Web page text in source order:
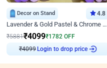
Decor on Stand 4.8
Lavender & Gold Pastel & Chrome Floral U Board Milestone Birthday Decor
₹5881₹4099₹1782 OFF
₹4099 Login to drop price